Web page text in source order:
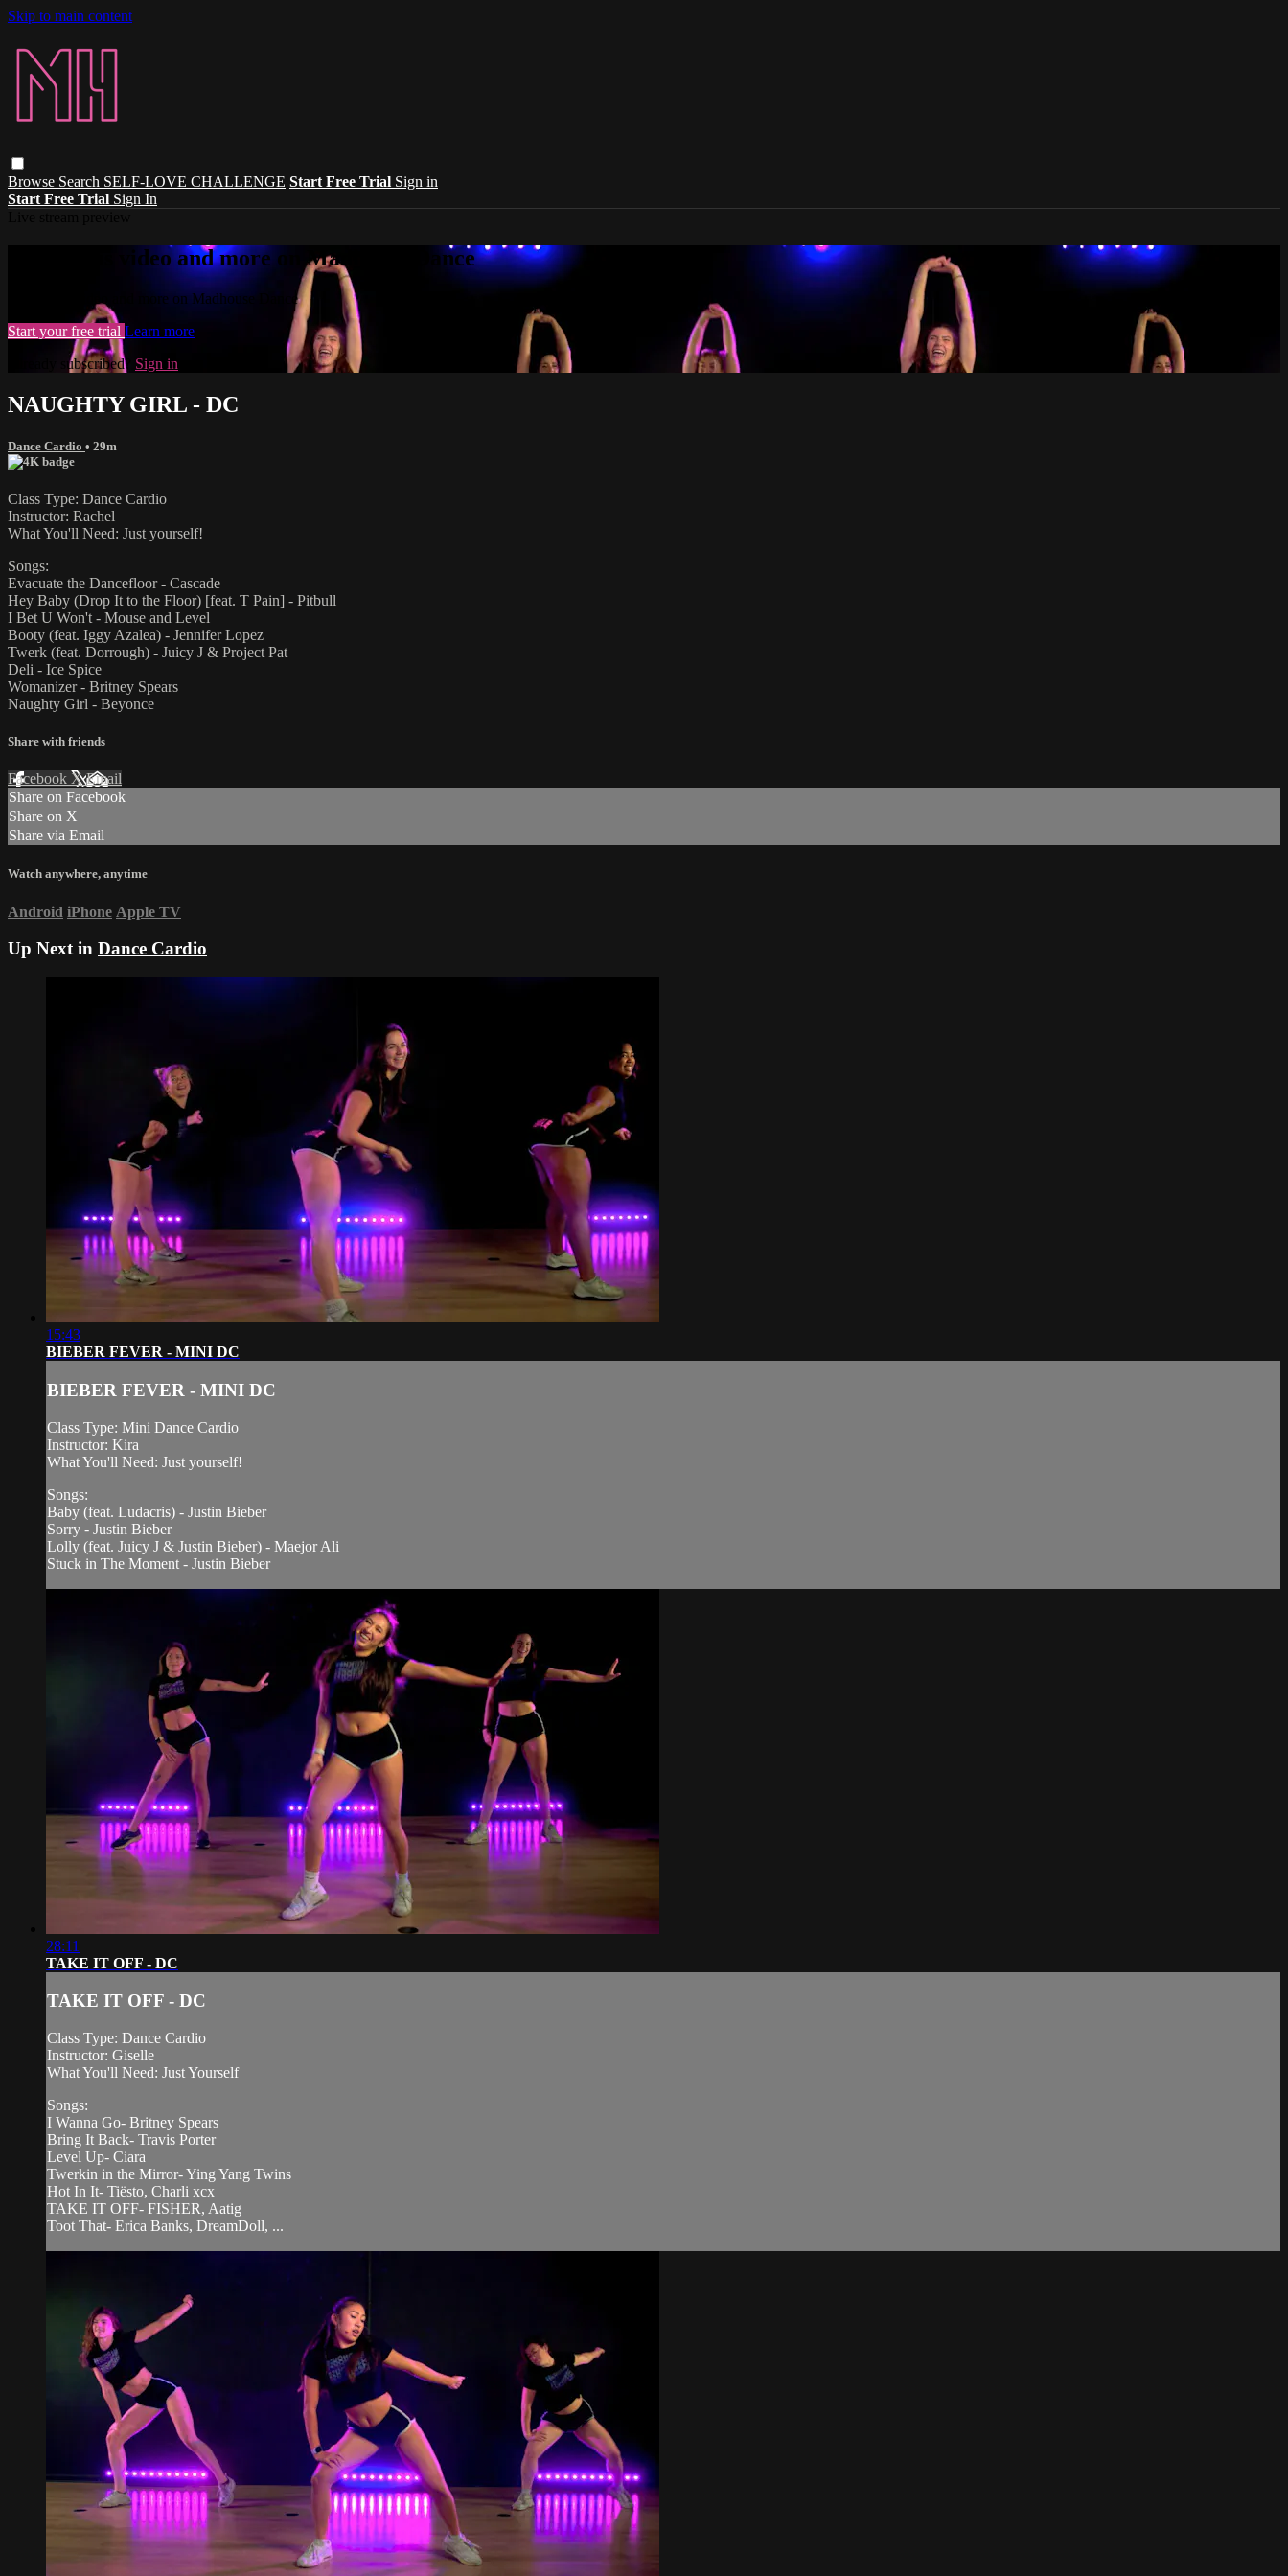
Skip to main content
Browse Search SELF-LOVE CHALLENGE Start Free Trial Sign in
Start Free Trial Sign In
Watch this video and more on Madhouse Dance
Watch this video and more on Madhouse Dance
Start your free trial Learn more
Already subscribed? Sign in
NAUGHTY GIRL - DC
Dance Cardio • 29m
Class Type: Dance Cardio
Instructor: Rachel
What You'll Need: Just yourself!
Songs:
Evacuate the Dancefloor - Cascade
Hey Baby (Drop It to the Floor) [feat. T Pain] - Pitbull
I Bet U Won't - Mouse and Level
Booty (feat. Iggy Azalea) - Jennifer Lopez
Twerk (feat. Dorrough) - Juicy J & Project Pat
Deli - Ice Spice
Womanizer - Britney Spears
Naughty Girl - Beyonce
Share with friends
Facebook XEmail
Share on Facebook
Share on X
Share via Email
Watch anywhere, anytime
Android iPhone Apple TV
Up Next in Dance Cardio
15:43
BIEBER FEVER - MINI DC
BIEBER FEVER - MINI DC
Class Type: Mini Dance Cardio
Instructor: Kira
What You'll Need: Just yourself!
Songs:
Baby (feat. Ludacris) - Justin Bieber
Sorry - Justin Bieber
Lolly (feat. Juicy J & Justin Bieber) - Maejor Ali
Stuck in The Moment - Justin Bieber
28:11
TAKE IT OFF - DC
TAKE IT OFF - DC
Class Type: Dance Cardio
Instructor: Giselle
What You'll Need: Just Yourself
Songs:
I Wanna Go- Britney Spears
Bring It Back- Travis Porter
Level Up- Ciara
Twerkin in the Mirror- Ying Yang Twins
Hot In It- Tiësto, Charli xcx
TAKE IT OFF- FISHER, Aatig
Toot That- Erica Banks, DreamDoll, ...